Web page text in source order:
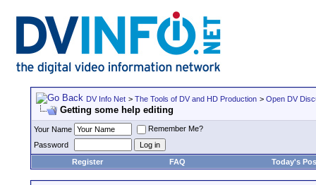
DV Info Net > The Tools of DV and HD Production > Open DV
Getting some help editing
Your Name
Remember Me?
Password
Register
FAQ Today's